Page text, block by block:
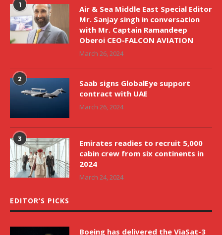
1
Air & Sea Middle East Special Editor
Mr. Sanjay singh in conversation
with Mr. Captain Ramandeep
Oberoi CEO-FALCON AVIATION
March 26, 2024
2
Saab signs GlobalEye support
contract with UAE
March 26, 2024
3
Emirates readies to recruit 5,000
cabin crew from six continents in
2024
March 24, 2024
EDITOR’S PICKS
Boeing has delivered the ViaSat-3